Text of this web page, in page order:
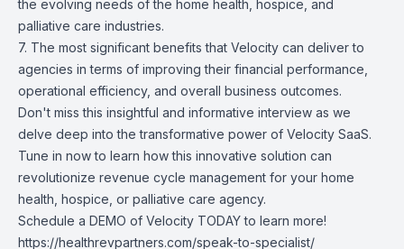
the evolving needs of the home health, hospice, and
palliative care industries.
7. The most significant benefits that Velocity can deliver to
agencies in terms of improving their financial performance,
operational efficiency, and overall business outcomes.
Don't miss this insightful and informative interview as we
delve deep into the transformative power of Velocity SaaS.
Tune in now to learn how this innovative solution can
revolutionize revenue cycle management for your home
health, hospice, or palliative care agency.
Schedule a DEMO of Velocity TODAY to learn more!
https://healthrevpartners.com/speak-to-specialist/